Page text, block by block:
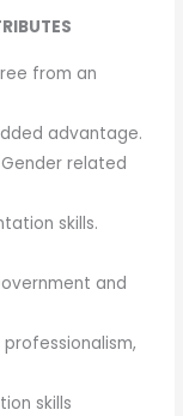
from an
advantage.
related
skills.
and
skills